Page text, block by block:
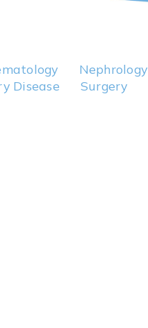
Nephrology
Disease Surgery